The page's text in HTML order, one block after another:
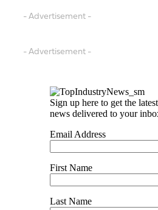
- Advertisement -
- Advertisement -